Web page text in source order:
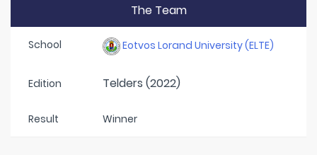
The Team
School Eotvos Lorand University (ELTE)
Edition Telders (2022)
Result Winner